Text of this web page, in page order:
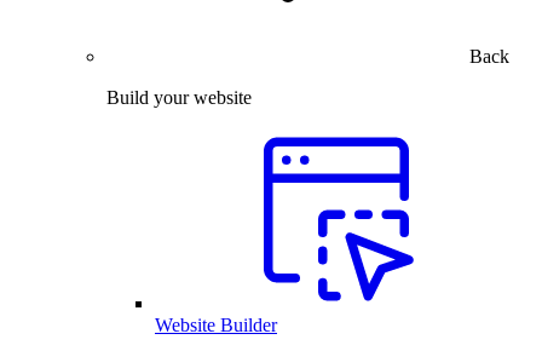
Back
Build your website
Website Builder